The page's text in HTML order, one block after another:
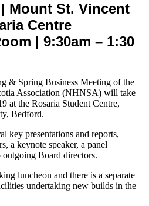
Mount St. Vincent
Centre
| 9:30am – 1:30
& Spring Business Meeting of the
Association (NHNSA) will take
at the Rosaria Student Centre,
Bedford.
key presentations and reports,
a keynote speaker, a panel
Board directors.
luncheon and there is a separate
undertaking new builds in the